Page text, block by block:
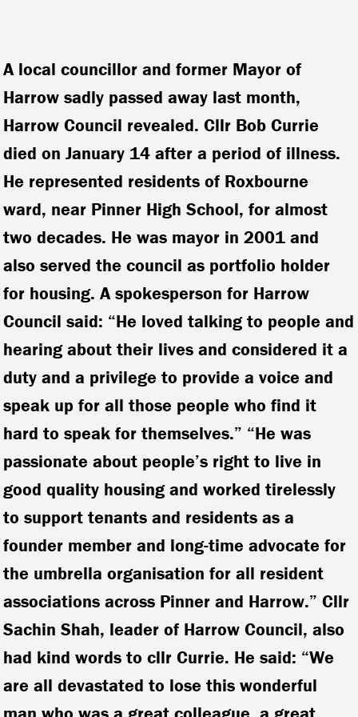
A local councillor and former Mayor of
Harrow sadly passed away last month,
Harrow Council revealed. Cllr Bob Currie
died on January 14 after a period of illness.
He represented residents of Roxbourne
ward, near Pinner High School, for almost
two decades. He was mayor in 2001 and
also served the council as portfolio holder
for housing. A spokesperson for Harrow
Council said: “He loved talking to people and
hearing about their lives and considered it a
duty and a privilege to provide a voice and
speak up for all those people who find it
hard to speak for themselves.” “He was
passionate about people’s right to live in
good quality housing and worked tirelessly
to support tenants and residents as a
founder member and long-time advocate for
the umbrella organisation for all resident
associations across Pinner and Harrow.” Cllr
Sachin Shah, leader of Harrow Council, also
had kind words to cllr Currie. He said: “We
are all devastated to lose this wonderful